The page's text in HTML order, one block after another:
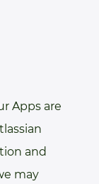
Apps are
and
may